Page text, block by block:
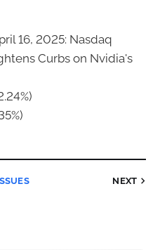
16, 2025: Nasdaq
Curbs on Nvidia's
NEXT